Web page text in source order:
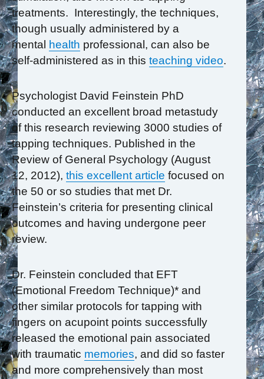
treatments. Interestingly, the techniques,
though usually administered by a
mental
health professional, can also be
self-administered as in this teaching video.
Psychologist David Feinstein PhD
conducted an excellent broad metastudy
of this research reviewing 3000 studies of
tapping techniques. Published in the
Review of General Psychology (August
12, 2012), this excellent article focused on
the 50 or so studies that met Dr.
Feinstein’s criteria for presenting clinical
outcomes and having undergone peer
review.
Dr. Feinstein concluded that EFT
(Emotional Freedom Technique)* and
other similar protocols for tapping with
fingers on acupoint points successfully
released the emotional pain associated
with traumatic memories, and did so faster
and more comprehensively than most